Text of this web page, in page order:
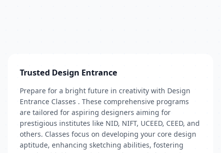
Trusted Design Entrance
Prepare for a bright future in creativity with Design
Entrance Classes . These comprehensive programs
are tailored for aspiring designers aiming for
prestigious institutes like NID, NIFT, UCEED, CEED, and
others. Classes focus on developing your core design
aptitude, enhancing sketching abilities, fostering